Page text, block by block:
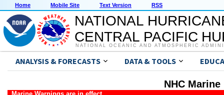
Home Mobile Site Text Version RSS
NATIONAL
CENTRAL PACIFIC
NATIONAL OCEANIC AND ATMOSPHERIC
ANALYSIS & FORECASTS DATA & TOOLS
NHC